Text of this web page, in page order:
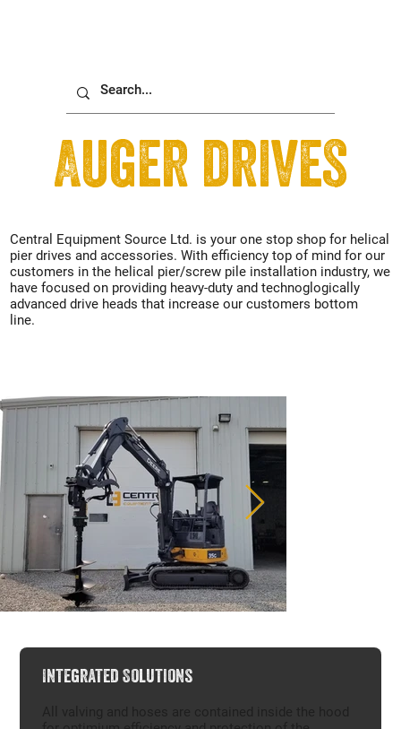
Auger drives
Central Equipment Source Ltd. is your one stop shop for helical
pier drives and accessories. With efficiency top of mind for our
customers in the helical pier/screw pile installation industry, we
have focused on providing heavy-duty and technoglogically
advanced drive heads that increase our customers bottom
line.
Digga 4DDS Halo Auger Drive
Integrated Solutions